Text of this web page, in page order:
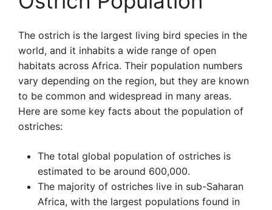
The ostrich is the largest living bird species in the
world, and it inhabits a wide range of open
habitats across Africa. Their population numbers
vary depending on the region, but they are known
to be common and widespread in many areas.
Here are some key facts about the population of
ostriches:
The total global population of ostriches is
estimated to be around 600,000.
The majority of ostriches live in sub-Saharan
Africa, with the largest populations found in